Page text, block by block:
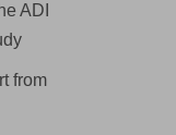
ADI
from